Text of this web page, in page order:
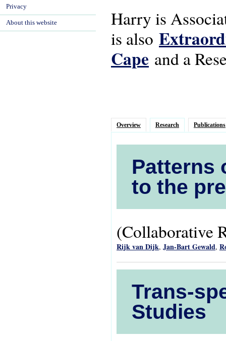
Harry is
is also
Cape and a
Overview Research Publications
Patterns
to the
(Collaborative
Rijk van Dijk, Jan-Bart Gewald,
Trans-
Studies
Privacy
About this website